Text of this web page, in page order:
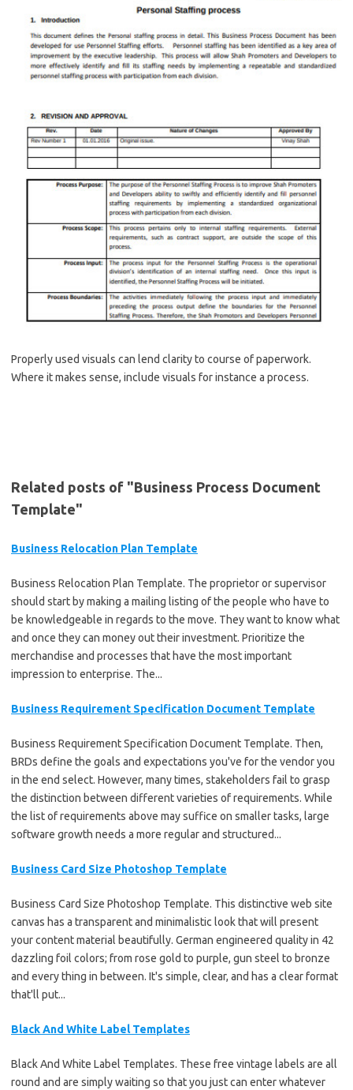
Properly used visuals can lend clarity to course of paperwork.
Where it makes sense, include visuals for instance a process.
Related posts of "Business Process Document
Template"
Business Relocation Plan Template
Business Relocation Plan Template. The proprietor or supervisor
should start by making a mailing listing of the people who have to
be knowledgeable in regards to the move. They want to know what
and once they can money out their investment. Prioritize the
merchandise and processes that have the most important
impression to enterprise. The...
Business Requirement Specification Document Template
Business Requirement Specification Document Template. Then,
BRDs define the goals and expectations you've for the vendor you
in the end select. However, many times, stakeholders fail to grasp
the distinction between different varieties of requirements. While
the list of requirements above may suffice on smaller tasks, large
software growth needs a more regular and structured...
Business Card Size Photoshop Template
Business Card Size Photoshop Template. This distinctive web site
canvas has a transparent and minimalistic look that will present
your content material beautifully. German engineered quality in 42
dazzling foil colors; from rose gold to purple, gun steel to bronze
and every thing in between. It's simple, clear, and has a clear format
that'll put...
Black And White Label Templates
Black And White Label Templates. These free vintage labels are all
round and are simply waiting so that you just can enter whatever